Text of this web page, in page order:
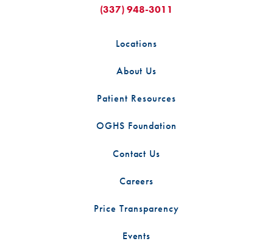
(337) 948-3011
Locations
About Us
Patient Resources
OGHS Foundation
Contact Us
Careers
Price Transparency
Events